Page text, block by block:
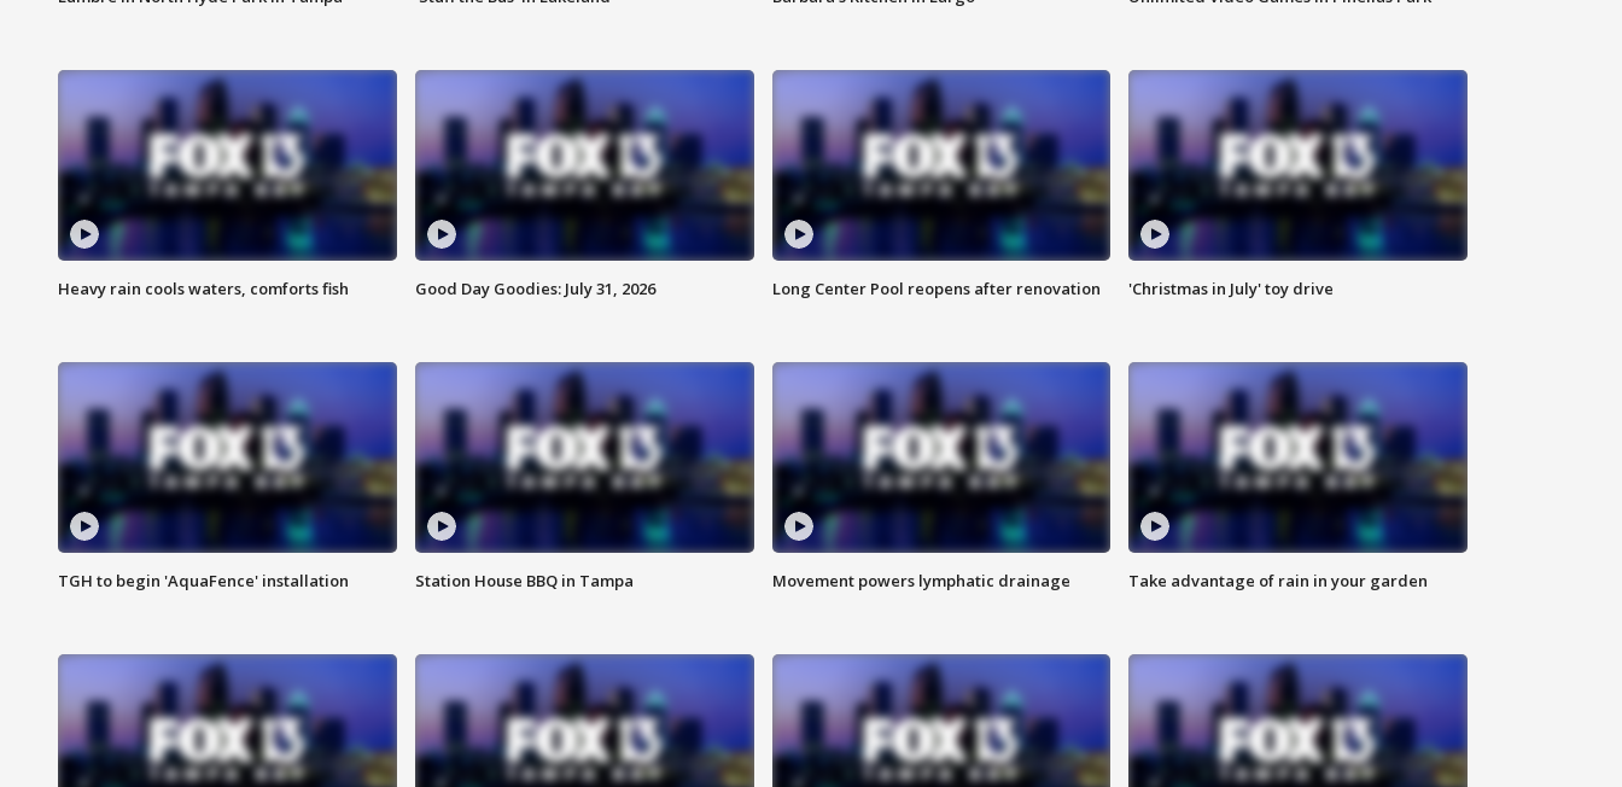
Heavy rain cools waters, comforts fish Good Day Goodies: July 31, 2026 Long Center Pool reopens after renovation 'Christmas in July' toy drive
TGH to begin 'AquaFence' installation Station House BBQ in Tampa Movement powers lymphatic drainage Take advantage of rain in your garden